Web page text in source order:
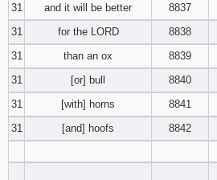
31
and it will be better 8837
31
for the LORD 8838
31
than an ox 8839
31
[or] bull 8840
31
[with] horns 8841
31
[and] hoofs 8842